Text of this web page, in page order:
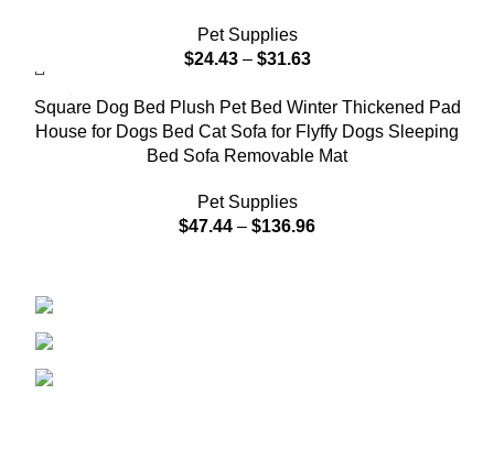
Pet Supplies
$24.43 – $31.63
Square Dog Bed Plush Pet Bed Winter Thickened Pad
House for Dogs Bed Cat Sofa for Flyffy Dogs Sleeping
Bed Sofa Removable Mat
Pet Supplies
$47.44 – $136.96